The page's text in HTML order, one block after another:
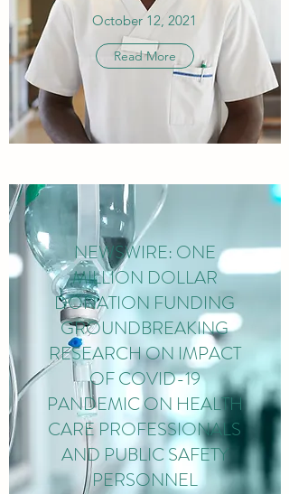
October 12, 2021
Read More
NEWSWIRE: ONE
MILLION DOLLAR
DONATION FUNDING
GROUNDBREAKING
RESEARCH ON IMPACT
OF COVID-19
PANDEMIC ON HEALTH
CARE PROFESSIONALS
AND PUBLIC SAFETY
PERSONNEL